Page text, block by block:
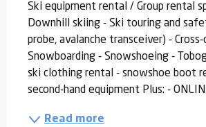
Ski equipment rental / Group rental
Downhill skiing - Ski touring and
probe, avalanche transceiver) -
Snowboarding - Snowshoeing -
ski clothing rental - snowshoe boot
second-hand equipment Plus: -
Read more